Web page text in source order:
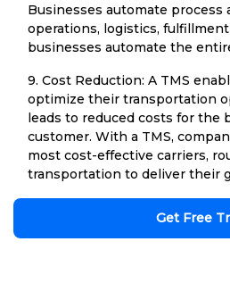
Businesses automate process
operations, logistics,
businesses automate the
9. Cost Reduction: A TMS
optimize their transportation
leads to reduced costs for the
customer. With a TMS,
most cost-effective carriers,
transportation to deliver their
Get Free